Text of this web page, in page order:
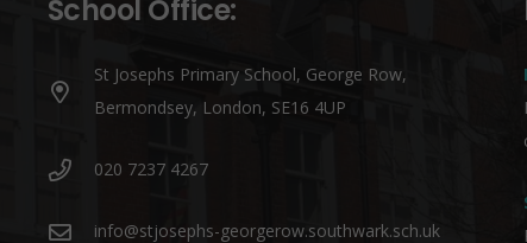
School Office:
St Josephs Primary School, George Row,
Bermondsey, London, SE16 4UP
020 7237 4267
info@stjosephs-georgerow.southwark.sch.uk